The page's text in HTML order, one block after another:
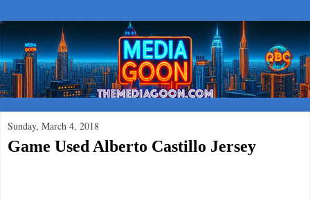
Sunday, March 4, 2018
Game Used Alberto Castillo Jersey